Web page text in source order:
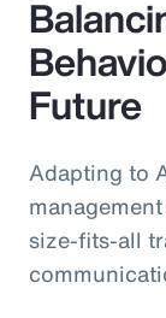
Future
Adapting to
size-fits-all